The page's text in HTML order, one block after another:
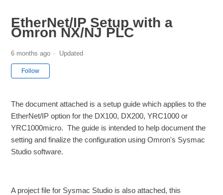
EtherNet/IP Setup with a
Omron NX/NJ PLC
6 months ago Updated
Follow
The document attached is a setup guide which applies to the
EtherNet/IP option for the DX100, DX200, YRC1000 or
YRC1000micro. The guide is intended to help document the
setting and finalize the configuration using Omron's Sysmac
Studio software.
A project file for Sysmac Studio is also attached, this